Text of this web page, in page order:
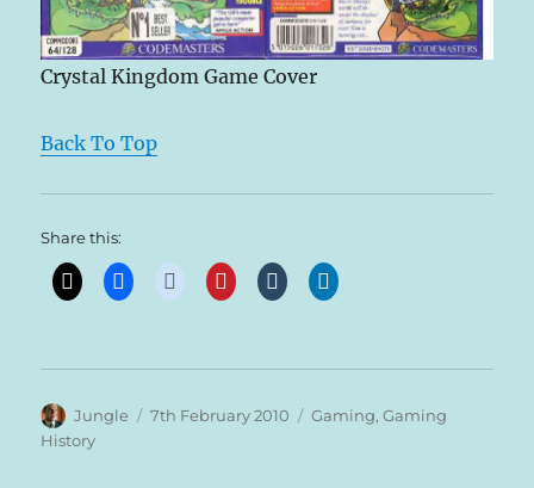
Crystal Kingdom Game Cover
Back To Top
Share this:
Author
Jungle
Posted
7th February 2010 Categories
Gaming,Gaming
History